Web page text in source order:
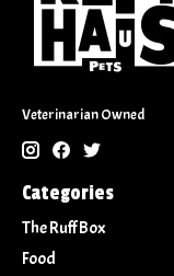
Veterinarian Owned
Categories
The Ruff Box
Food